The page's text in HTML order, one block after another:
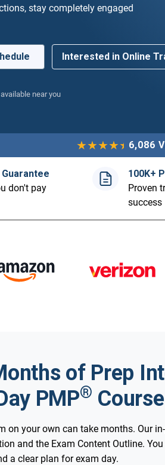
stay completely engaged
Interested in Online
near you
course
6,086
don't pay
100K+
Proven
success
of Prep
PMP® Course
on your own can take months. Our
and the Exam Content Outline.
a clear plan for exam day.